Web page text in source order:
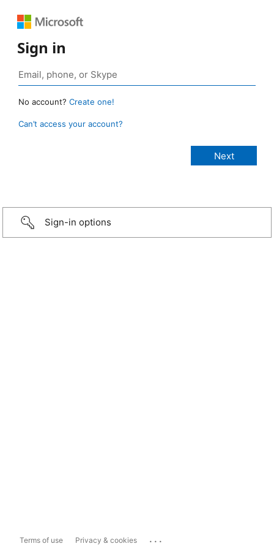
Sign in
No account? Create one!
Can’t access your account?
Sign-in options
Terms of use Privacy & cookies ...